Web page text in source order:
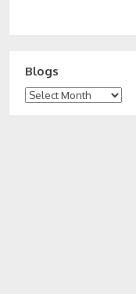
Blogs
Blogs